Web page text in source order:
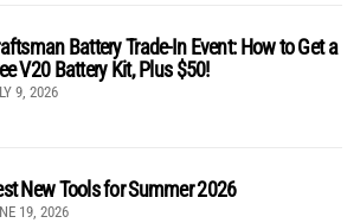
Battery Trade-In Event: How to Get a
V20 Battery Kit, Plus $50!
9, 2026
New Tools for Summer 2026
19, 2026